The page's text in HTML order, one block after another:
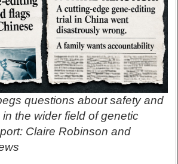
questions about safety and
the wider field of genetic
Claire Robinson and